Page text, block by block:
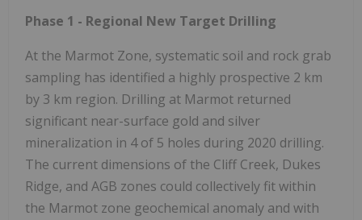
Phase 1 - Regional New Target Drilling
At the Marmot Zone, systematic soil and rock grab
sampling has identified a highly prospective 2 km
by 3 km region. Drilling at Marmot returned
significant near-surface gold and silver
mineralization in 4 of 5 holes during 2020 drilling.
The current dimensions of the Cliff Creek, Dukes
Ridge, and AGB zones could collectively fit within
the Marmot zone geochemical anomaly and with